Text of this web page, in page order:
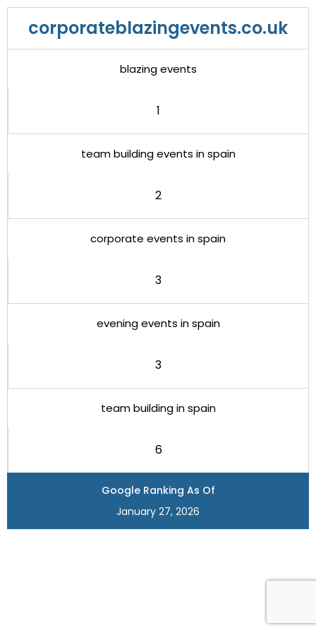
corporateblazingevents.co.uk
blazing events
1
team building events in spain
2
corporate events in spain
3
evening events in spain
3
team building in spain
6
Google Ranking As Of
January 27, 2026